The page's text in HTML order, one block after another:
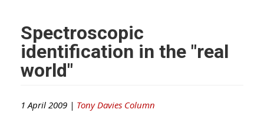
Spectroscopic
identification in the "real
world"
1 April 2009 | Tony Davies Column